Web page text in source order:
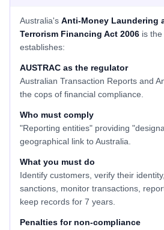
Australia's Anti-Money Laundering
Terrorism Financing Act 2006 is
establishes:
AUSTRAC as the regulator
Australian Transaction Reports and
the cops of financial compliance.
Who must comply
"Reporting entities" providing
geographical link to Australia.
What you must do
Identify customers, verify their
sanctions, monitor transactions,
keep records for 7 years.
Penalties for non-compliance